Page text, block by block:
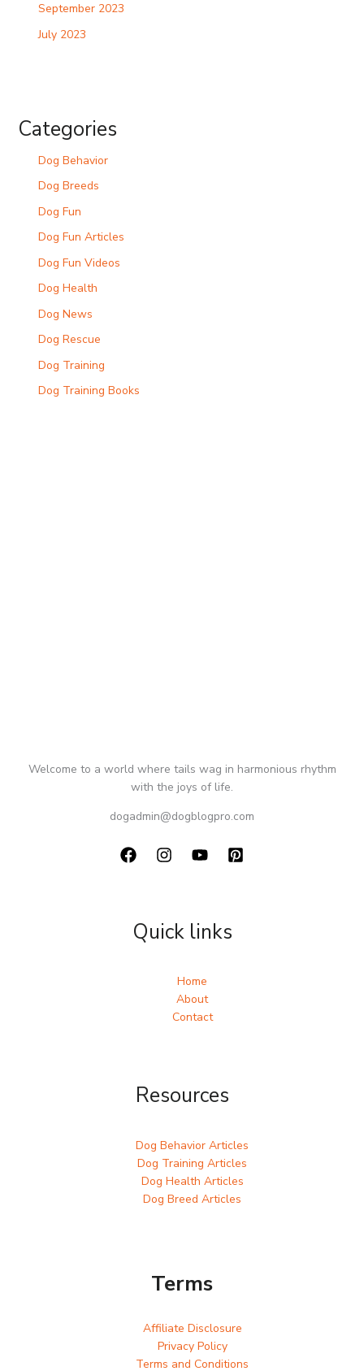
September 2023
July 2023
Categories
Dog Behavior
Dog Breeds
Dog Fun
Dog Fun Articles
Dog Fun Videos
Dog Health
Dog News
Dog Rescue
Dog Training
Dog Training Books
Welcome to a world where tails wag in harmonious rhythm
with the joys of life.
dogadmin@dogblogpro.com
Quick links
Home
About
Contact
Resources
Dog Behavior Articles
Dog Training Articles
Dog Health Articles
Dog Breed Articles
Terms
Affiliate Disclosure
Privacy Policy
Terms and Conditions